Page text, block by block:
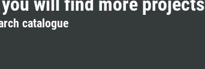
catalogue